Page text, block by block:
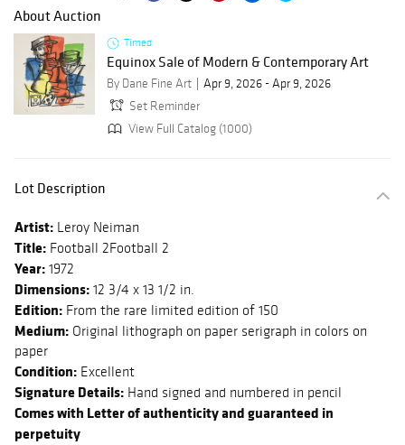
About Auction
Timed
Equinox Sale of Modern & Contemporary Art
By Dane Fine Art
Apr 9, 2026 - Apr 9, 2026
Set Reminder
View Full Catalog (1000)
Lot Description
Artist: Leroy Neiman
Title: Football 2Football 2
Year: 1972
Dimensions: 12 3/4 x 13 1/2 in.
Edition: From the rare limited edition of 150
Medium: Original lithograph on paper serigraph in colors on
paper
Condition: Excellent
Signature Details: Hand signed and numbered in pencil
Comes with Letter of authenticity and guaranteed in
perpetuity